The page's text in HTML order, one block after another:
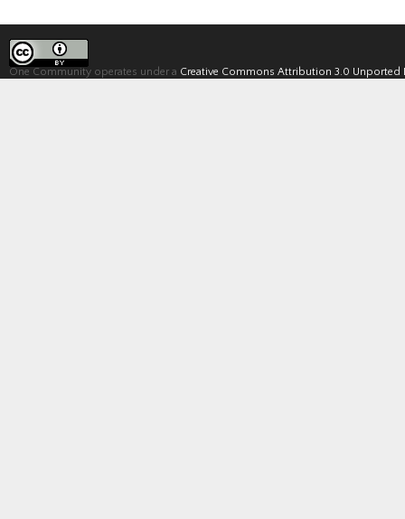
One Community operates under a Creative Commons Attribution 3.0 Unported